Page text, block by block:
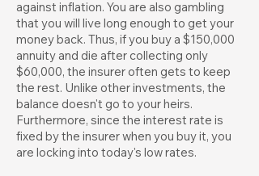
against inflation. You are also gambling
that you will live long enough to get your
money back. Thus, if you buy a $150,000
annuity and die after collecting only
$60,000, the insurer often gets to keep
the rest. Unlike other investments, the
balance doesn't go to your heirs.
Furthermore, since the interest rate is
fixed by the insurer when you buy it, you
are locking into today's low rates.